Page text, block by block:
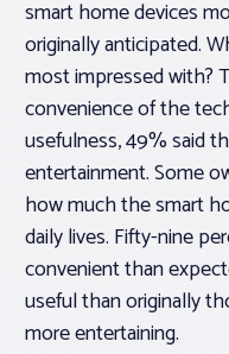
smart home devices
originally anticipated.
most impressed with?
convenience of the
usefulness, 49% said
entertainment. Some
how much the smart
daily lives. Fifty-nine
convenient than
useful than originally
more entertaining.